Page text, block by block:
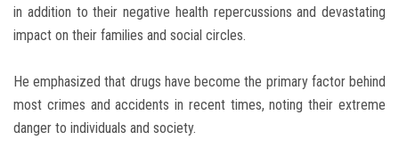
in addition to their negative health repercussions and devastating
impact on their families and social circles.
He emphasized that drugs have become the primary factor behind
most crimes and accidents in recent times, noting their extreme
danger to individuals and society.